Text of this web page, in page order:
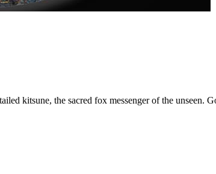
kitsune, the sacred fox messenger of the